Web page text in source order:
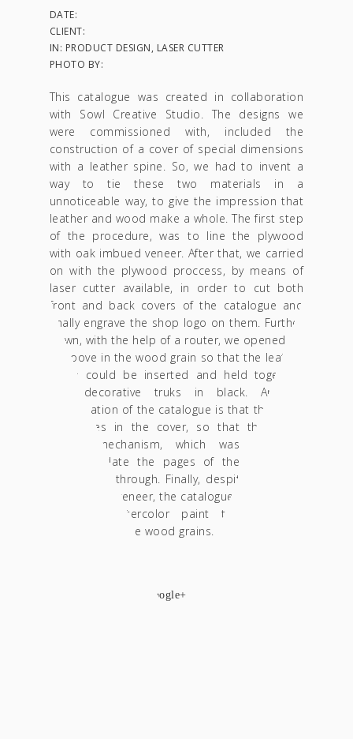
DATE:
CLIENT:
IN: PRODUCT DESIGN, LASER CUTTER
PHOTO BY:
This catalogue was created in collaboration
with Sowl Creative Studio. The designs we
were commissioned with, included the
construction of a cover of special dimensions
with a leather spine. So, we had to invent a
way to tie these two materials in a
unnoticeable way, to give the impression that
leather and wood make a whole. The first step
of the procedure, was to line the plywood
with oak imbued veneer. After that, we carried
on with the plywood proccess, by means of
laser cutter available, in order to cut both
front and back covers of the catalogue and
finally engrave the shop logo on them. Further
down, with the help of a router, we opened up
a groove in the wood grain so that the leather
spine could be inserted and held together,
with decorative truks in black. Another
specification of the catalogue is that there are
two holes in the cover, so that the metal
binder mechanism, which was used to
accommodate the pages of the catalogue,
could pass through. Finally, despite the black
color of the veneer, the catalogue was imbued
in black watercolor paint to put extra
emphasis on the wood grains.
google+